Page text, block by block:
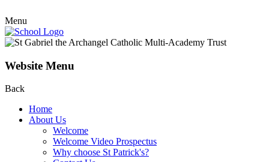
Menu
Website Menu
Back
Home
About Us
Welcome
Welcome Video Prospectus
Why choose St Patrick's?